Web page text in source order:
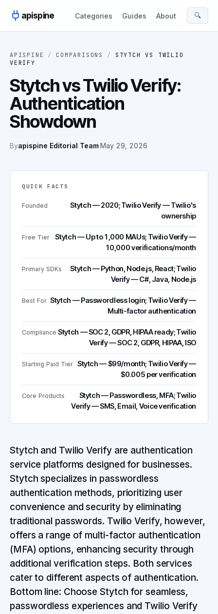
apispine
Categories Guides About 🔍
APISPINE / COMPARISONS / STYTCH VS TWILIO
VERIFY
Stytch vs Twilio Verify:
Authentication
Showdown
Byapispine Editorial Team·May 29, 2026
QUICK FACTS
Founded
Stytch — 2020; Twilio Verify — Twilio's
ownership
Free Tier
Stytch — Up to 1,000 MAUs; Twilio Verify —
10,000 verifications/month
Primary SDKs
Stytch — Python, Node.js, React; Twilio
Verify — C#, Java, Node.js
Best For Stytch — Passwordless login; Twilio Verify —
Multi-factor authentication
Compliance Stytch — SOC 2, GDPR, HIPAA ready; Twilio
Verify — SOC 2, GDPR, HIPAA, ISO
Starting Paid Tier Stytch — $99/month; Twilio Verify —
$0.005 per verification
Core Products
Stytch — Passwordless, MFA; Twilio
Verify — SMS, Email, Voice verification
Stytch and Twilio Verify are authentication
service platforms designed for businesses.
Stytch specializes in passwordless
authentication methods, prioritizing user
convenience and security by eliminating
traditional passwords. Twilio Verify, however,
offers a range of multi-factor authentication
(MFA) options, enhancing security through
additional verification steps. Both services
cater to different aspects of authentication.
Bottom line: Choose Stytch for seamless,
passwordless experiences and Twilio Verify